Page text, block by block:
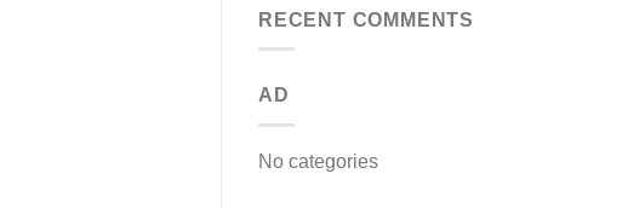
RECENT COMMENTS
AD
No categories